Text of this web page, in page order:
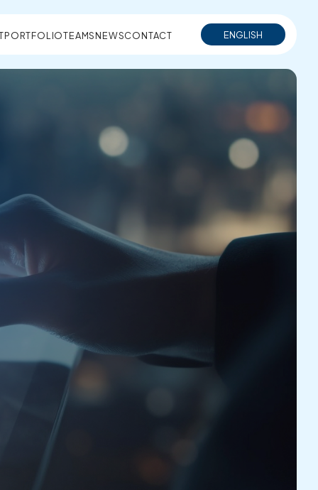
PORTFOLIOTEAMSNEWSCONTACT ENGLISH